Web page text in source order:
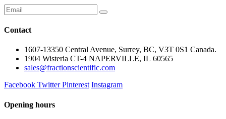
Contact
1607-13350 Central Avenue, Surrey, BC, V3T 0S1 Canada.
1904 Wisteria CT-4 NAPERVILLE, IL 60565
sales@fractionscientific.com
Facebook Twitter Pinterest Instagram
Opening hours